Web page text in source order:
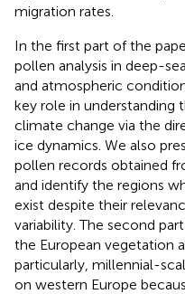
migration rates.
In the first part of the
pollen analysis in deep-
and atmospheric
key role in understanding
climate change via the
ice dynamics. We also
pollen records obtained
and identify the regions
exist despite their
variability. The second
the European vegetation
particularly, millennial-
on western Europe